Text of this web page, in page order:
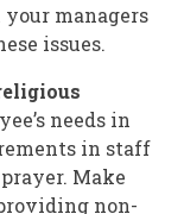
managers
issues.
needs in
in staff
Make
non-